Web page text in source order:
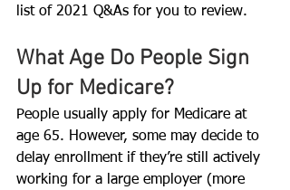
list of 2021 Q&As for you to review.
What Age Do People Sign
Up for Medicare?
People usually apply for Medicare at
age 65. However, some may decide to
delay enrollment if they’re still actively
working for a large employer (more